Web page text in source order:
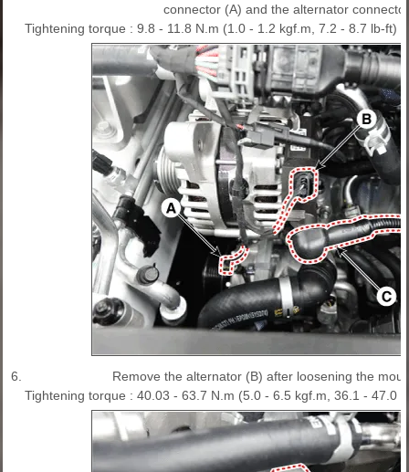
connector (A) and the alternator
Tightening torque : 9.8 - 11.8 N.m (1.0 - 1.2 kgf.m, 7.2 - 8.7 lb-ft)
6.
Remove the alternator (B) after loosening the
Tightening torque : 40.03 - 63.7 N.m (5.0 - 6.5 kgf.m, 36.1 - 47.0